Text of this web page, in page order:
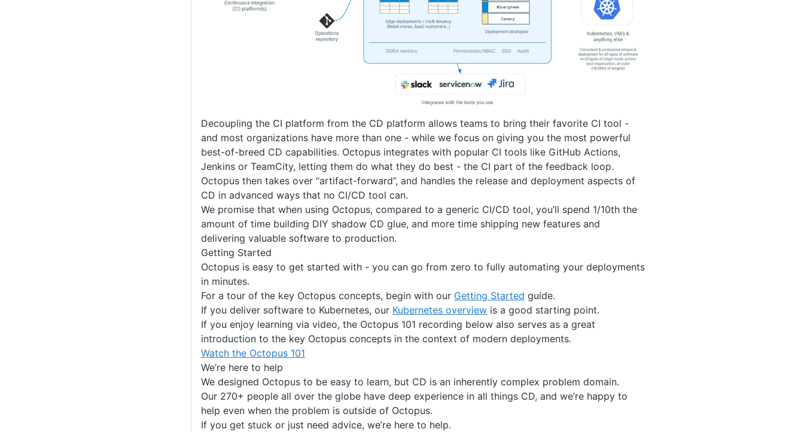
Decoupling the CI platform from the CD platform allows teams to bring their favorite CI tool -
and most organizations have more than one - while we focus on giving you the most powerful
best-of-breed CD capabilities. Octopus integrates with popular CI tools like GitHub Actions,
Jenkins or TeamCity, letting them do what they do best - the CI part of the feedback loop.
Octopus then takes over “artifact-forward”, and handles the release and deployment aspects of
CD in advanced ways that no CI/CD tool can.
We promise that when using Octopus, compared to a generic CI/CD tool, you’ll spend 1/10th the
amount of time building DIY shadow CD glue, and more time shipping new features and
delivering valuable software to production.
Getting Started
Octopus is easy to get started with - you can go from zero to fully automating your deployments
in minutes.
For a tour of the key Octopus concepts, begin with our Getting Started guide.
If you deliver software to Kubernetes, our Kubernetes overview is a good starting point.
If you enjoy learning via video, the Octopus 101 recording below also serves as a great
introduction to the key Octopus concepts in the context of modern deployments.
Watch the Octopus 101
We’re here to help
We designed Octopus to be easy to learn, but CD is an inherently complex problem domain.
Our 270+ people all over the globe have deep experience in all things CD, and we’re happy to
help even when the problem is outside of Octopus.
If you get stuck or just need advice, we’re here to help.